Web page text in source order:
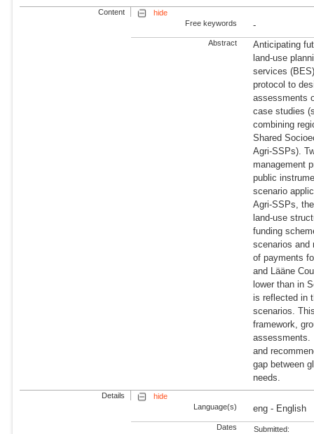
Content
hide
Free keywords
-
Abstract
Anticipating
land-use
services
protocol to
assessments
case studies
combining
Shared
Agri-SSPs).
management
public
scenario
Agri-SSPs,
land-use
funding
scenarios and
of payments
and Lääne
lower than in
is reflected in
scenarios.
framework,
assessments.
and
gap between
needs.
Details
hide
Language(s)
eng - English
Dates
Submitted: